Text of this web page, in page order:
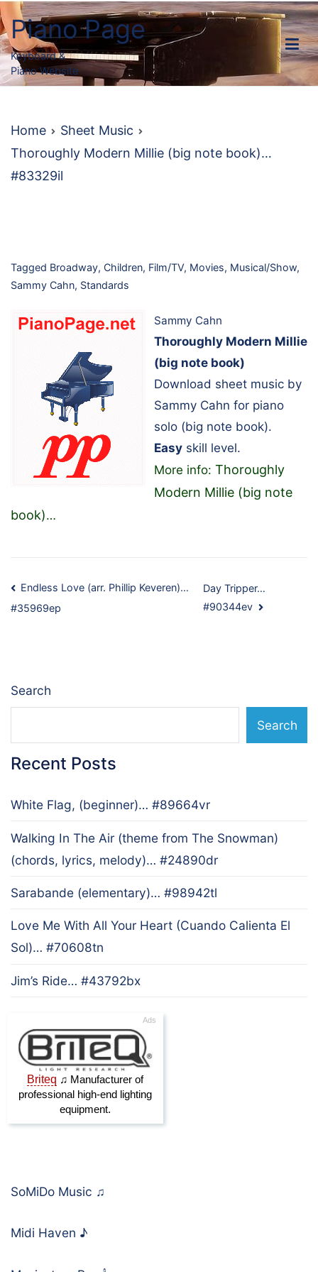
Skip
to
content
Piano Page
Keyboard &
Piano Website
Home
Sheet Music
Thoroughly Modern Millie (big note book)…
#83329il
Tagged Broadway, Children, Film/TV, Movies, Musical/Show,
Sammy Cahn, Standards
Sammy Cahn
Thoroughly Modern Millie
(big note book)
Download sheet music by
Sammy Cahn for piano
solo (big note book).
Easy skill level.
More info: Thoroughly
Modern Millie (big note
book)…
Post
navigation
Endless Love (arr. Phillip Keveren)…
#35969ep
Day Tripper…
#90344ev
Search
Search
Recent Posts
White Flag, (beginner)… #89664vr
Walking In The Air (theme from The Snowman)
(chords, lyrics, melody)… #24890dr
Sarabande (elementary)… #98942tl
Love Me With All Your Heart (Cuando Calienta El
Sol)… #70608tn
Jim’s Ride… #43792bx
SoMiDo Music ♫
Midi Haven ♪